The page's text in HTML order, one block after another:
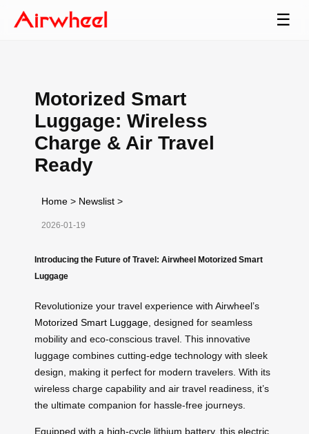
☰
Motorized Smart
Luggage: Wireless
Charge & Air Travel
Ready
Home > Newslist >
2026-01-19
Introducing the Future of Travel: Airwheel Motorized Smart
Luggage
Revolutionize your travel experience with Airwheel’s
Motorized Smart Luggage , designed for seamless
mobility and eco-conscious travel. This innovative
luggage combines cutting-edge technology with sleek
design, making it perfect for modern travelers. With its
wireless charge capability and air travel readiness, it’s
the ultimate companion for hassle-free journeys.
Equipped with a high-cycle lithium battery, this electric